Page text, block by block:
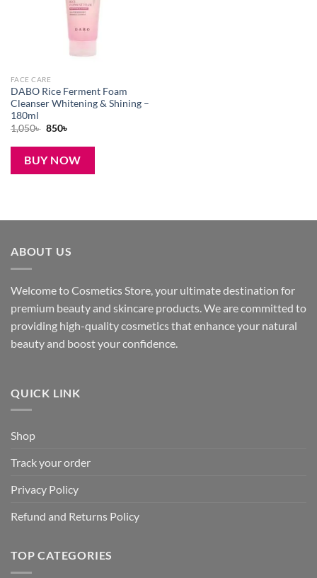
FACE CARE
DABO Rice Ferment Foam
Cleanser Whitening & Shining –
180ml
1,050৳ Original
was:
1,050৳ .
850৳
is:
850৳ .
BUY NOW
ABOUT US
Welcome to Cosmetics Store, your ultimate destination for
premium beauty and skincare products. We are committed to
providing high-quality cosmetics that enhance your natural
beauty and boost your confidence.
QUICK LINK
Shop
Track your order
Privacy Policy
Refund and Returns Policy
TOP CATEGORIES